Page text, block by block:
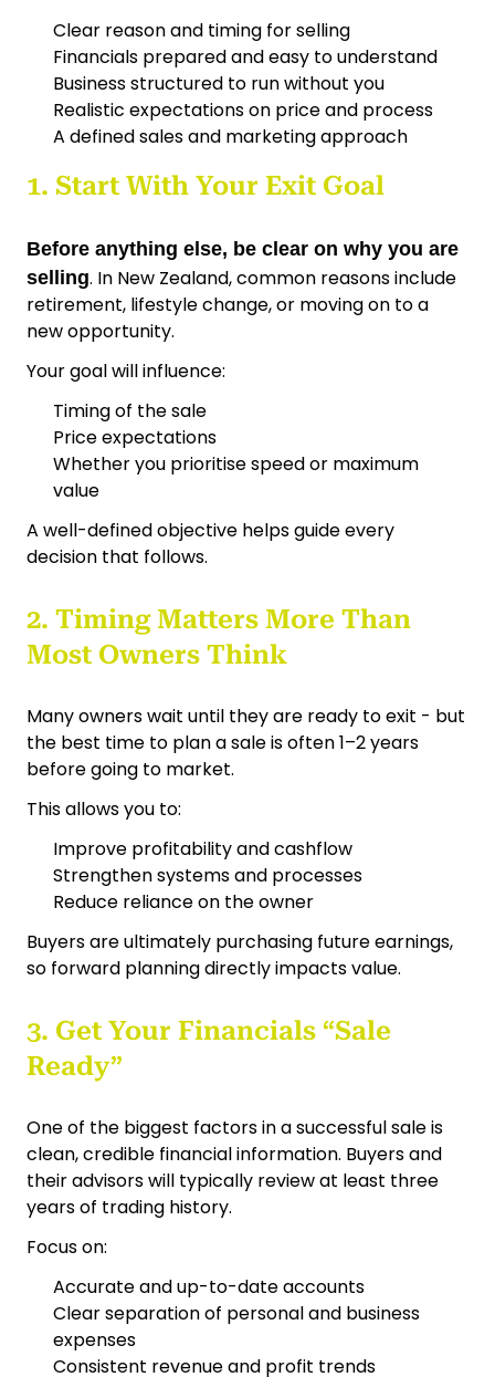
Clear reason and timing for selling
Financials prepared and easy to understand
Business structured to run without you
Realistic expectations on price and process
A defined sales and marketing approach
1. Start With Your Exit Goal
Before anything else, be clear on why you are
selling. In New Zealand, common reasons include
retirement, lifestyle change, or moving on to a
new opportunity.
Your goal will influence:
Timing of the sale
Price expectations
Whether you prioritise speed or maximum
value
A well-defined objective helps guide every
decision that follows.
2. Timing Matters More Than
Most Owners Think
Many owners wait until they are ready to exit - but
the best time to plan a sale is often 1–2 years
before going to market.
This allows you to:
Improve profitability and cashflow
Strengthen systems and processes
Reduce reliance on the owner
Buyers are ultimately purchasing future earnings,
so forward planning directly impacts value.
3. Get Your Financials “Sale
Ready”
One of the biggest factors in a successful sale is
clean, credible financial information. Buyers and
their advisors will typically review at least three
years of trading history.
Focus on:
Accurate and up-to-date accounts
Clear separation of personal and business
expenses
Consistent revenue and profit trends